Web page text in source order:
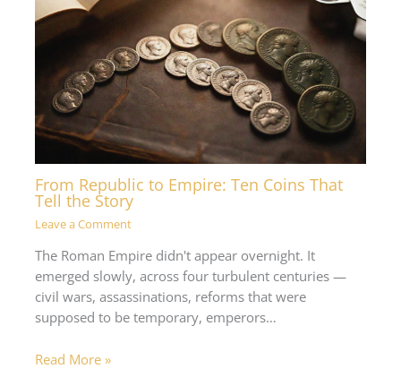
From Republic to Empire: Ten Coins That
Tell the Story
Leave a Comment
The Roman Empire didn't appear overnight. It
emerged slowly, across four turbulent centuries —
civil wars, assassinations, reforms that were
supposed to be temporary, emperors…
Read More »